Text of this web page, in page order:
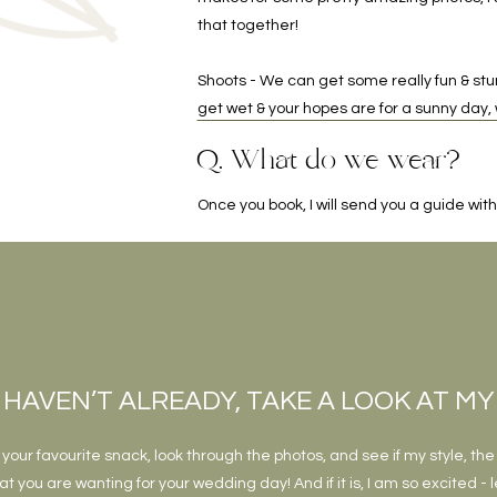
that together!
Shoots - We can get some really fun &
get wet & your hopes are for a sunny
Once you book, I will send you a guide
Q. What do we wear?
favourite snack, look through the photos, and see if my style,
you are wanting for your wedding day! And if it is, I am so excited
ALREADY, TAKE A LOOK AT